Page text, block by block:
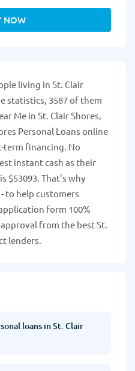
NOW
living in St. Clair
statistics, 3587 of them
Me in St. Clair Shores,
Personal Loans online
term financing. No
instant cash as their
$53093. That's why
to help customers
form 100%
from the best St.
lenders.
loans in St. Clair